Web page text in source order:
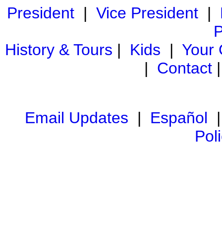
President| Vice President|
History & Tours | Kids | Your
| Contact
Email Updates | Español